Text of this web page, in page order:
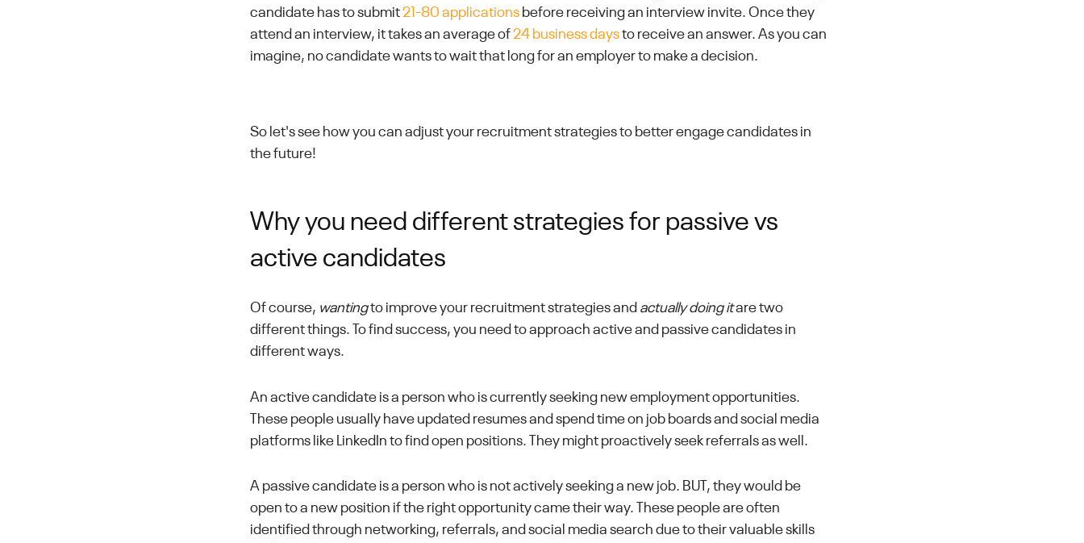
candidate has to submit21-80 applications before receiving an interview invite. Once they
attend an interview, it takes an average of24 business daysto receive an answer. As you can
imagine, no candidate wants to wait that long for an employer to make a decision.
So let's see how you can adjust your recruitment strategies to better engage candidates in
the future!
Why you need different strategies for passive vs
active candidates
Of course, wantingto improve your recruitment strategies and actually doing itare two
different things. To find success, you need to approach active and passive candidates in
different ways.
An active candidate is a person who is currently seeking new employment opportunities.
These people usually have updated resumes and spend time on job boards and social media
platforms like LinkedIn to find open positions. They might proactively seek referrals as well.
A passive candidate is a person who is not actively seeking a new job. BUT, they would be
open to a new position if the right opportunity came their way. These people are often
identified through networking, referrals, and social media search due to their valuable skills